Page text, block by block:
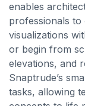
enables
professionals to
visualizations
or begin from
elevations, and
Snaptrude’s
tasks, allowing